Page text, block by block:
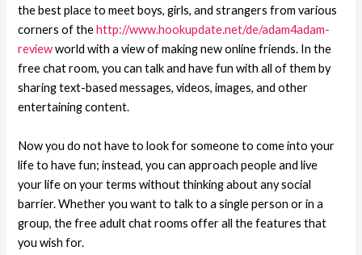
the best place to meet boys, girls, and strangers from various
corners of thehttp://www.hookupdate.net/de/adam4adam-
reviewworld with a view of making new online friends. In the
free chat room, you can talk and have fun with all of them by
sharing text-based messages, videos, images, and other
entertaining content.
Now you do not have to look for someone to come into your
life to have fun; instead, you can approach people and live
your life on your terms without thinking about any social
barrier. Whether you want to talk to a single person or in a
group, the free adult chat rooms offer all the features that
you wish for.